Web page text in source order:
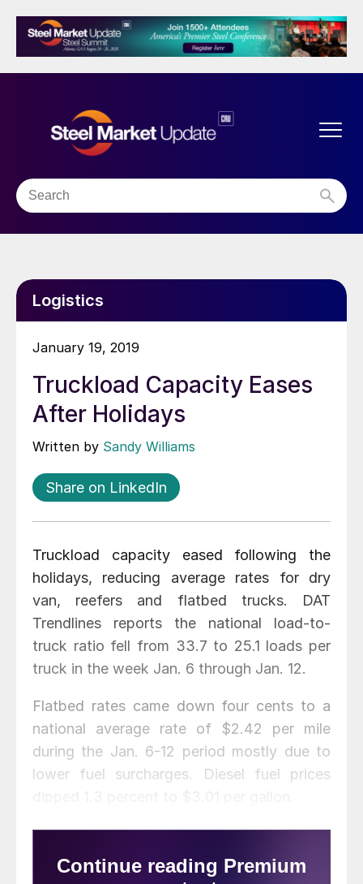
Logistics
January 19, 2019
Truckload Capacity Eases
After Holidays
Written by Sandy Williams
Share on LinkedIn
Truckload capacity eased following the
holidays, reducing average rates for dry
van, reefers and flatbed trucks. DAT
Trendlines reports the national load-to-
truck ratio fell from 33.7 to 25.1 loads per
truck in the week Jan. 6 through Jan. 12.
Flatbed rates came down four cents to a
national average rate of $2.42 per mile
during the Jan. 6-12 period mostly due to
lower fuel surcharges. Diesel fuel prices